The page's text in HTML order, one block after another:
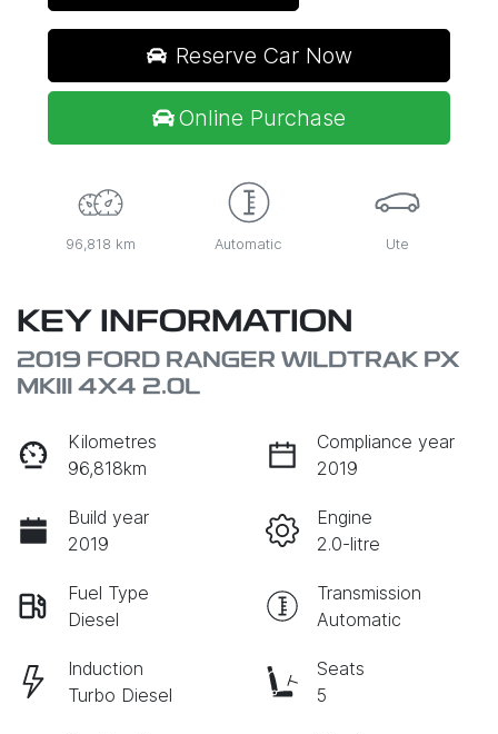
Reserve Car Now
Online Purchase
96,818 km Automatic Ute
KEY INFORMATION
2019 FORD RANGER WILDTRAK PX
MKIII 4X4 2.0L
Kilometres
96,818km
Compliance year
2019
Build year
2019
Engine
2.0-litre
Fuel Type
Diesel
Transmission
Automatic
Induction
Turbo Diesel
Seats
5